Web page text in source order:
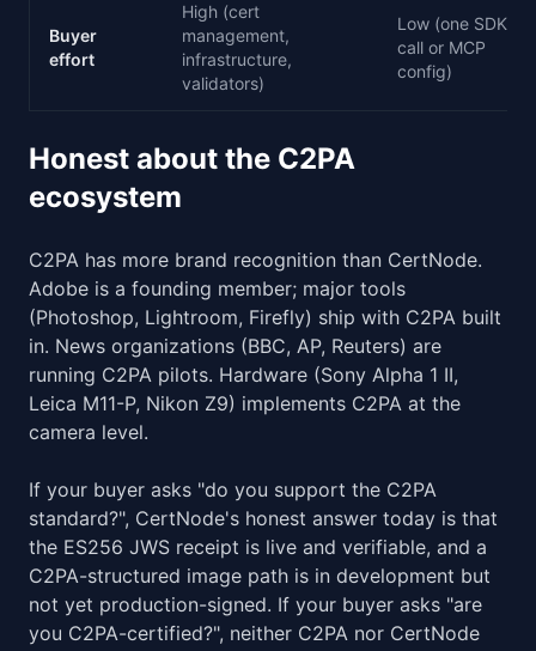
Buyer
effort
High (cert
management,
infrastructure,
validators)
Low (one SDK
call or MCP
config)
Honest about the C2PA
ecosystem
C2PA has more brand recognition than CertNode.
Adobe is a founding member; major tools
(Photoshop, Lightroom, Firefly) ship with C2PA built
in. News organizations (BBC, AP, Reuters) are
running C2PA pilots. Hardware (Sony Alpha 1 II,
Leica M11-P, Nikon Z9) implements C2PA at the
camera level.
If your buyer asks "do you support the C2PA
standard?", CertNode's honest answer today is that
the ES256 JWS receipt is live and verifiable, and a
C2PA-structured image path is in development but
not yet production-signed. If your buyer asks "are
you C2PA-certified?", neither C2PA nor CertNode